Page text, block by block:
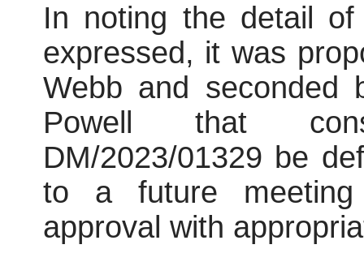
In noting the detail
expressed, it was
Webb and seconded
Powell that
DM/2023/01329 be
to a future
approval with